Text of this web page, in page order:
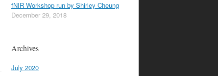
fNIR Workshop run by Shirley Cheung
December 29, 2018
Archives
July 2020